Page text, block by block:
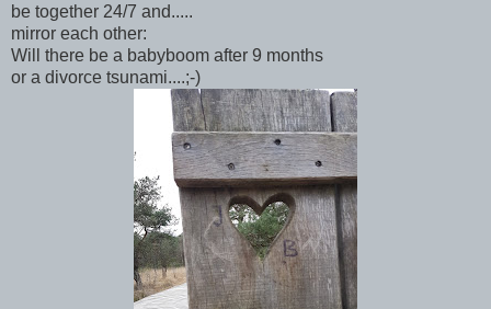
be together 24/7 and.....
mirror each other:
Will there be a babyboom after 9 months
or a divorce tsunami....;-)